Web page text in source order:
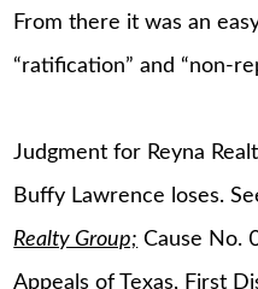
From there it was an
“ratification” and “non-
Judgment for Reyna
Buffy Lawrence loses.
Realty Group; Cause No.
Appeals of Texas, First